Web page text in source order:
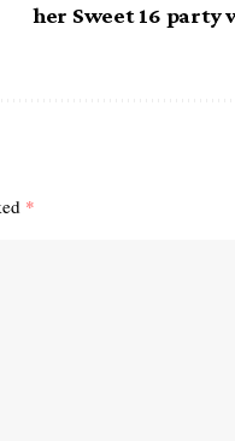
her Sweet 16 party
*